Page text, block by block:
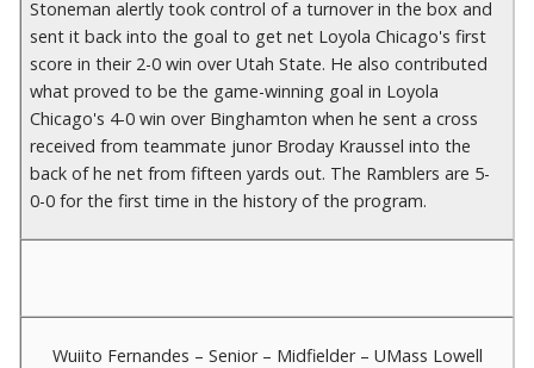
Stoneman alertly took control of a turnover in the box and
sent it back into the goal to get net Loyola Chicago's first
score in their 2-0 win over Utah State. He also contributed
what proved to be the game-winning goal in Loyola
Chicago's 4-0 win over Binghamton when he sent a cross
received from teammate junor Broday Kraussel into the
back of he net from fifteen yards out. The Ramblers are 5-
0-0 for the first time in the history of the program.
Wuiito Fernandes – Senior – Midfielder – UMass Lowell